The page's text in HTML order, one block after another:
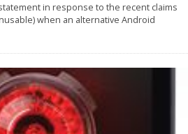
in response to the recent claims
when an alternative Android